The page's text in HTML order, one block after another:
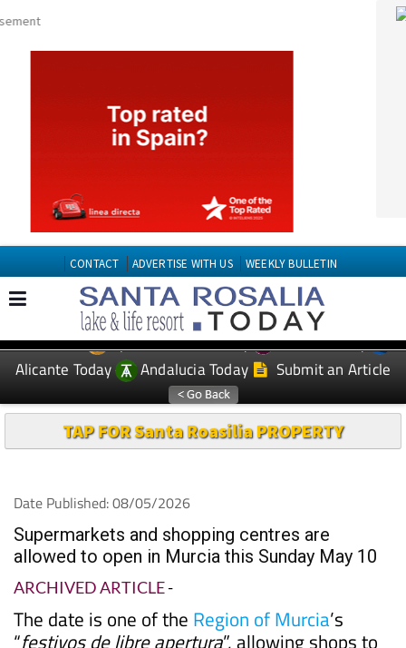
CONTACT ADVERTISE WITH US WEEKLY BULLETIN
EDITIONS: Spanish News Today
Murcia Today
Alicante Today
Andalucia Today Submit an Article
TAP FOR Santa Roasilia PROPERTY
Supermarkets and shopping centres are
allowed to open in Murcia this Sunday May 10
ARCHIVED ARTICLE -
The date is one of the
“festivos de libre apertura”, allowing shops to
open on a normally restricted Sunday